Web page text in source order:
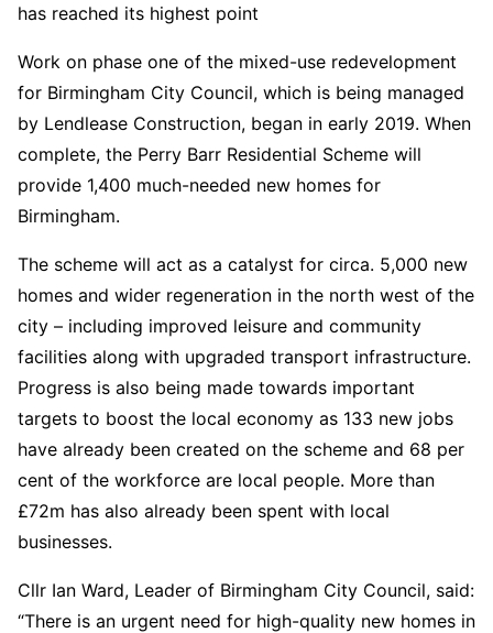
has reached its highest point
Work on phase one of the mixed-use redevelopment
for Birmingham City Council, which is being managed
by Lendlease Construction, began in early 2019. When
complete, the Perry Barr Residential Scheme will
provide 1,400 much-needed new homes for
Birmingham.
The scheme will act as a catalyst for circa. 5,000 new
homes and wider regeneration in the north west of the
city – including improved leisure and community
facilities along with upgraded transport infrastructure.
Progress is also being made towards important
targets to boost the local economy as 133 new jobs
have already been created on the scheme and 68 per
cent of the workforce are local people. More than
£72m has also already been spent with local
businesses.
Cllr Ian Ward, Leader of Birmingham City Council, said:
“There is an urgent need for high-quality new homes in